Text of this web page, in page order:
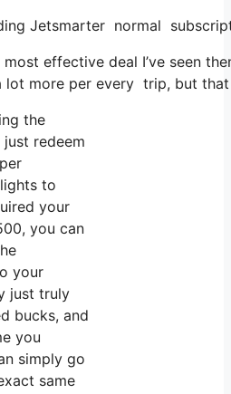
Jetsmarter normal
effective deal I’ve seen
more per every trip, but that
the
redeem
to
your
you can
your
just truly
bucks, and
you
simply go
same